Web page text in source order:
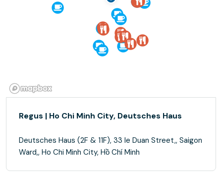
Regus | Ho Chi Minh City, Deutsches Haus
Deutsches Haus (2F & 11F), 33 le Duan Street,, Saigon
Ward,, Ho Chi Minh City, Hồ Chí Minh